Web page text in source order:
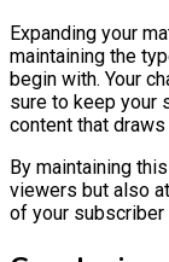
Expanding your
maintaining the
begin with. Your
sure to keep your
content that
By maintaining
viewers but also
of your subscriber